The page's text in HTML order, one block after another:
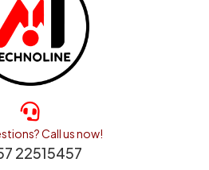
Call us now!
22515457